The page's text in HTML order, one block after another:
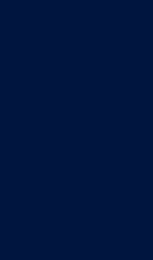
Council England